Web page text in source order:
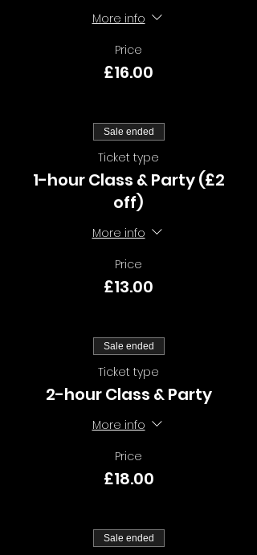
More info
Price
£16.00
Sale ended
Ticket type
1-hour Class & Party (£2
off)
More info
Price
£13.00
Sale ended
Ticket type
2-hour Class & Party
More info
Price
£18.00
Sale ended